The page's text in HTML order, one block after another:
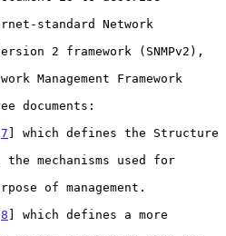
7 ] which defines the Structure
8 ] which defines a more